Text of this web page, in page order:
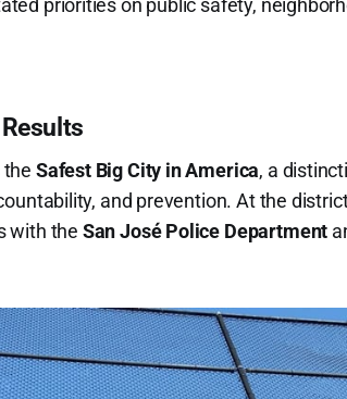
priorities on public safety,
the Safest Big City in America, a
and prevention. At the
with the San José Police Department